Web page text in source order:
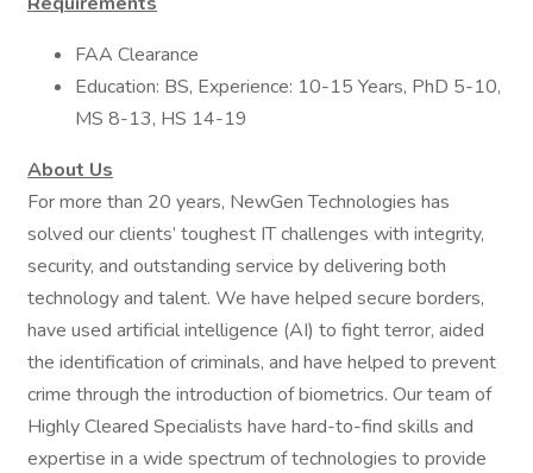
FAA Clearance
Education: BS, Experience: 10-15 Years, PhD 5-10,
MS 8-13, HS 14-19
About Us
For more than 20 years, NewGen Technologies has
solved our clients’ toughest IT challenges with integrity,
security, and outstanding service by delivering both
technology and talent. We have helped secure borders,
have used artificial intelligence (AI) to fight terror, aided
the identification of criminals, and have helped to prevent
crime through the introduction of biometrics. Our team of
Highly Cleared Specialists have hard-to-find skills and
expertise in a wide spectrum of technologies to provide